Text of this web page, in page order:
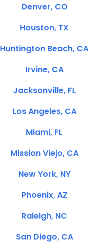
Denver, CO
Houston, TX
Huntington Beach, CA
Irvine, CA
Jacksonville, FL
Los Angeles, CA
Miami, FL
Mission Viejo, CA
New York, NY
Phoenix, AZ
Raleigh, NC
San Diego, CA